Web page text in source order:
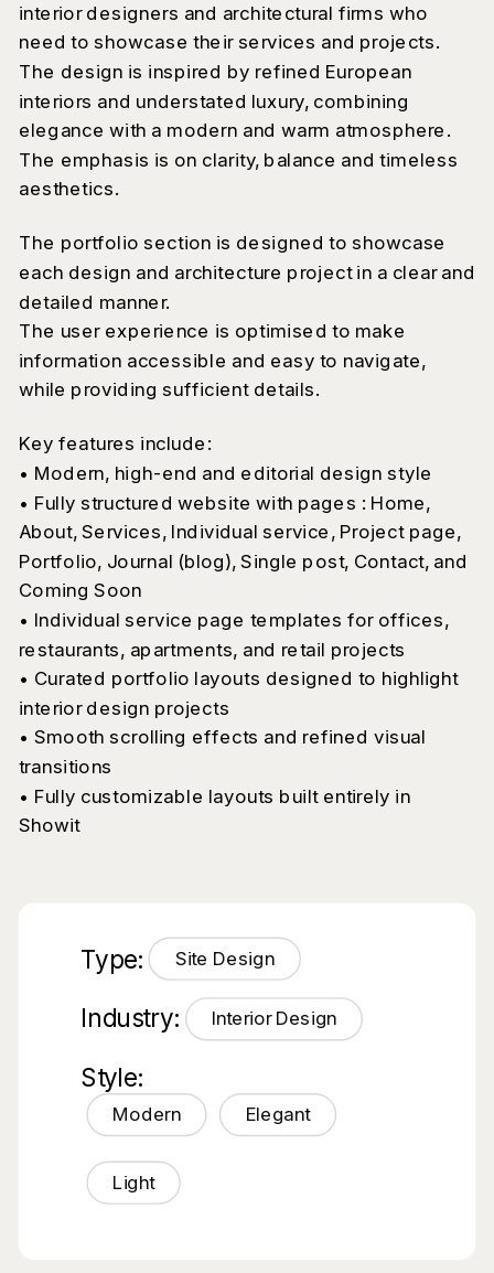
interior designers and architectural firms who
need to showcase their services and projects.
The design is inspired by refined European
interiors and understated luxury, combining
elegance with a modern and warm atmosphere.
The emphasis is on clarity, balance and timeless
aesthetics.
The portfolio section is designed to showcase
each design and architecture project in a clear and
detailed manner.
The user experience is optimised to make
information accessible and easy to navigate,
while providing sufficient details.
Key features include:
• Modern, high-end and editorial design style
• Fully structured website with pages : Home,
About, Services, Individual service, Project page,
Portfolio, Journal (blog), Single post, Contact, and
Coming Soon
• Individual service page templates for offices,
restaurants, apartments, and retail projects
• Curated portfolio layouts designed to highlight
interior design projects
• Smooth scrolling effects and refined visual
transitions
• Fully customizable layouts built entirely in
Showit
Type: Site Design
Industry: Interior Design
Style:
Modern Elegant
Light